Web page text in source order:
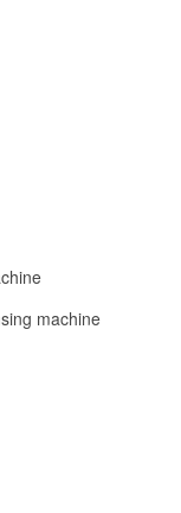
machine